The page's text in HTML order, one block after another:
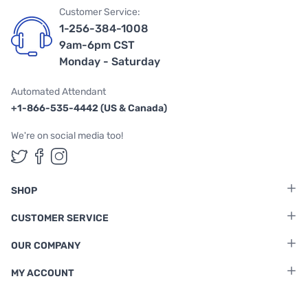
Customer Service:
1-256-384-1008
9am-6pm CST
Monday - Saturday
Automated Attendant
+1-866-535-4442 (US & Canada)
We're on social media too!
Follow us on Twitter
Follow us on Facebook
Follow us on Instagram
SHOP
CUSTOMER SERVICE
OUR COMPANY
MY ACCOUNT